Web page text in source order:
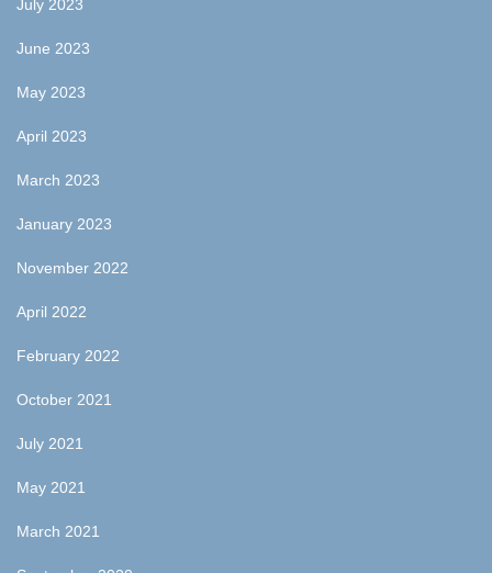
July 2023
June 2023
May 2023
April 2023
March 2023
January 2023
November 2022
April 2022
February 2022
October 2021
July 2021
May 2021
March 2021